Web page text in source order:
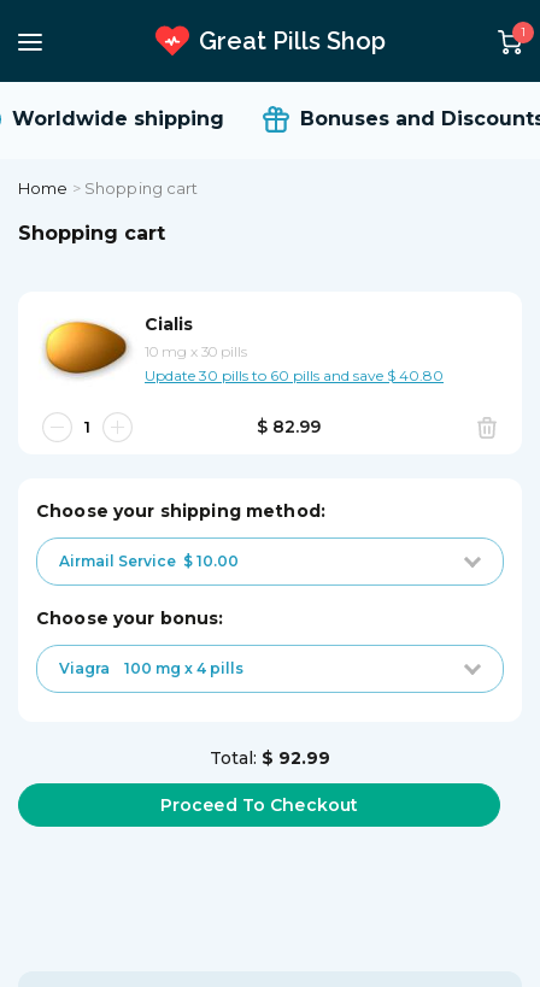
Great Pills Shop 1
Worldwide shipping Bonuses and Discounts
Home > Shopping cart
Shopping cart
Cialis
10 mg x 30 pills
Update 30 pills to 60 pills and save $ 40.80
$ 82.99
Choose your shipping method:
Airmail Service $ 10.00
choose your bonus:
Viagra 100 mg x 4 pills
Total: $ 92.99